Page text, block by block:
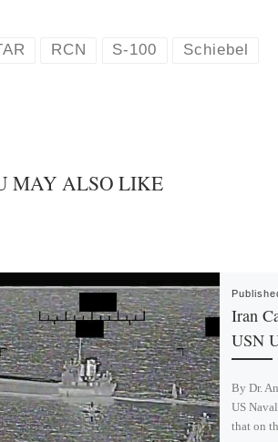
d
RCN S-100 Schiebel
MAY ALSO LIKE
Iran
USN
By Dr.
US
that on